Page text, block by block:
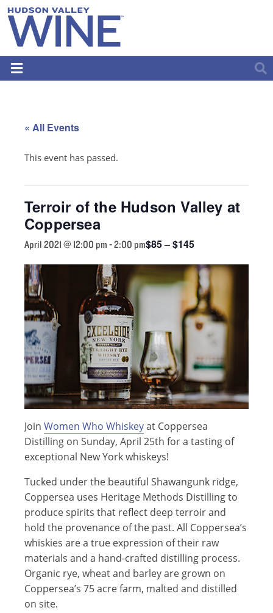
« All Events
This event has passed.
Terroir of the Hudson Valley at
Coppersea
April 2021 @ 12:00 pm -2:00 pm$85 – $145
Join Women Who Whiskeyat Coppersea
Distilling on Sunday, April 25th for a tasting of
exceptional New York whiskeys!
Tucked under the beautiful Shawangunk ridge,
Coppersea uses Heritage Methods Distilling to
produce spirits that reflect deep terroir and
hold the provenance of the past. All Coppersea’s
whiskies are a true expression of their raw
materials and a hand-crafted distilling process.
Organic rye, wheat and barley are grown on
Coppersea’s 75 acre farm, malted and distilled
on site.